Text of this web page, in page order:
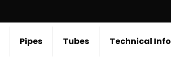
Pipes Tubes Technical Info